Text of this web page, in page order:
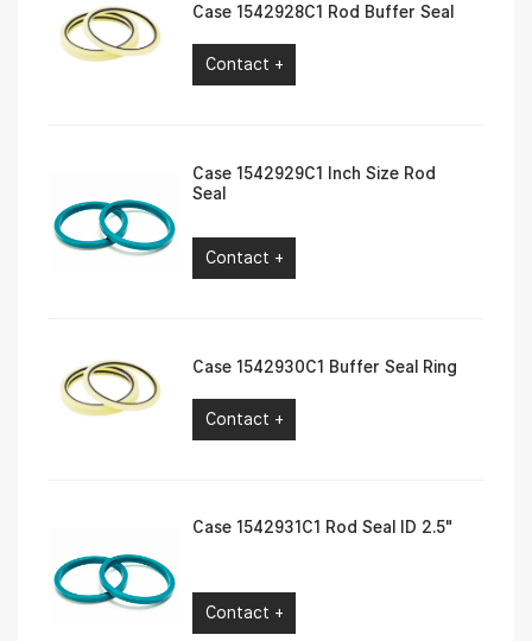
Case 1542928C1 Rod Buffer Seal
Contact +
Case 1542929C1 Inch Size Rod
Seal
Contact +
Case 1542930C1 Buffer Seal Ring
Contact +
Case 1542931C1 Rod Seal ID 2.5″
Contact +